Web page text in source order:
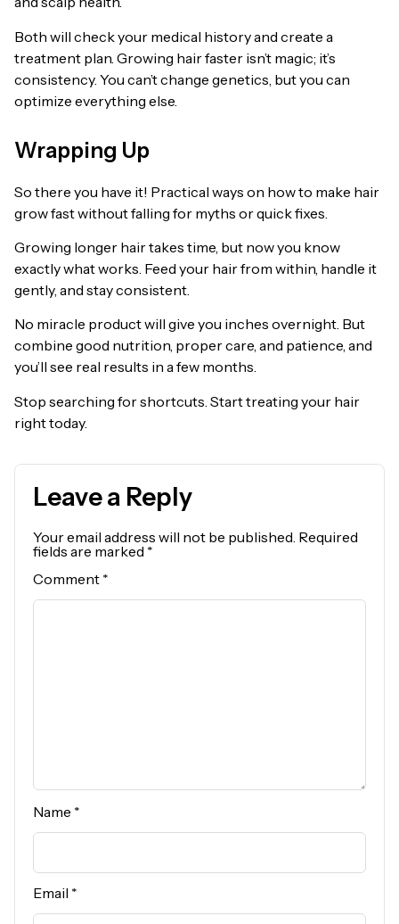
Both will check your medical history and create a
treatment plan. Growing hair faster isn’t magic; it’s
consistency. You can’t change genetics, but you can
optimize everything else.
Wrapping Up
So there you have it! Practical ways on how to make hair
grow fast without falling for myths or quick fixes.
Growing longer hair takes time, but now you know
exactly what works. Feed your hair from within, handle it
gently, and stay consistent.
No miracle product will give you inches overnight. But
combine good nutrition, proper care, and patience, and
you’ll see real results in a few months.
Stop searching for shortcuts. Start treating your hair
right today.
Leave a Reply
Your email address will not be published. Required
fields are marked *
Comment *
Name *
Email *